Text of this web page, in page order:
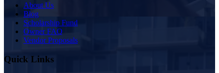
About Us
Blog
Scholarship Fund
Owner FAQ
Vendor Proposals
Quick Links